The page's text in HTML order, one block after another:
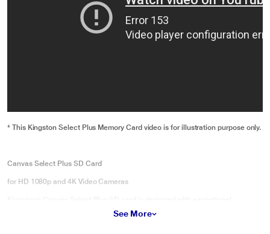
* This Kingston Select Plus Memory Card video is for illustration purpose only.
Canvas Select Plus SD Card
for HD 1080p and 4K Video Cameras
performance, speed, and durability for heavy workloads such as transferring
See More